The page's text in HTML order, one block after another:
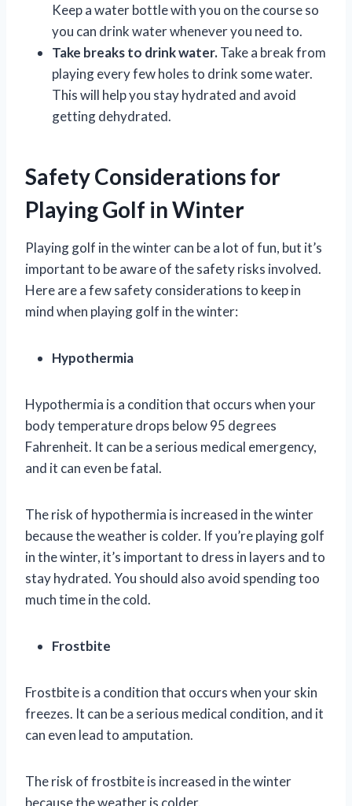
Keep a water bottle with you on the course so
you can drink water whenever you need to.
Take breaks to drink water.Take a break from
playing every few holes to drink some water.
This will help you stay hydrated and avoid
getting dehydrated.
Safety Considerations for
Playing Golf in Winter
Playing golf in the winter can be a lot of fun, but it’s
important to be aware of the safety risks involved.
Here are a few safety considerations to keep in
mind when playing golf in the winter:
Hypothermia
Hypothermia is a condition that occurs when your
body temperature drops below 95 degrees
Fahrenheit. It can be a serious medical emergency,
and it can even be fatal.
The risk of hypothermia is increased in the winter
because the weather is colder. If you’re playing golf
in the winter, it’s important to dress in layers and to
stay hydrated. You should also avoid spending too
much time in the cold.
Frostbite
Frostbite is a condition that occurs when your skin
freezes. It can be a serious medical condition, and it
can even lead to amputation.
The risk of frostbite is increased in the winter
because the weather is colder.